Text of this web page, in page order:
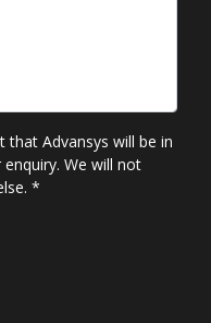
that Advansys will be in
We will not
*